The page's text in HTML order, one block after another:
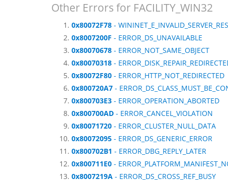
Other Errors for FACILITY_WIN32
0x80072F78 -
0x8007200F - ERROR_DS_UNAVAILABLE
0x80070678 - ERROR_NOT_SAME_OBJECT
0x80070318 -
0x80072F80 - ERROR_HTTP_NOT_REDIRECTED
0x800720A7 -
0x800703E3 - ERROR_OPERATION_ABORTED
0x800700AD - ERROR_CANCEL_VIOLATION
0x80071720 - ERROR_CLUSTER_NULL_DATA
0x80072095 - ERROR_DS_GENERIC_ERROR
0x800702B1 - ERROR_DBG_REPLY_LATER
0x800711E0 -
0x8007219A - ERROR_DS_CROSS_REF_BUSY